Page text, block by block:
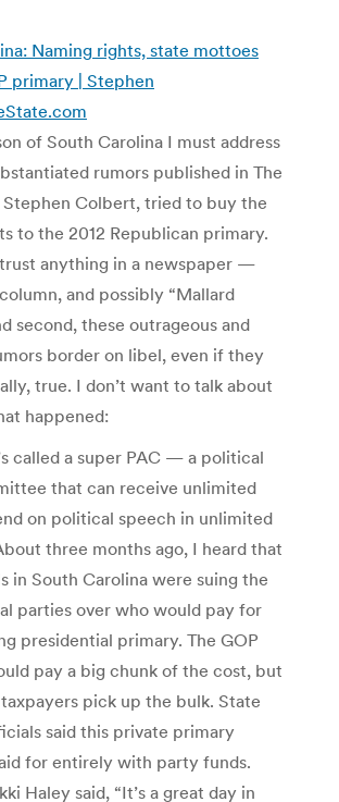
Naming rights, state mottoes
primary | Stephen
of South Carolina I must address
rumors published in The
Colbert, tried to buy the
to the 2012 Republican primary.
anything in a newspaper —
and possibly “Mallard
second, these outrageous and
border on libel, even if they
true. I don’t want to talk about
happened:
called a super PAC — a political
that can receive unlimited
on political speech in unlimited
three months ago, I heard that
in South Carolina were suing the
parties over who would pay for
presidential primary. The GOP
pay a big chunk of the cost, but
pick up the bulk. State
said this private primary
for entirely with party funds.
Haley said, “It’s a great day in